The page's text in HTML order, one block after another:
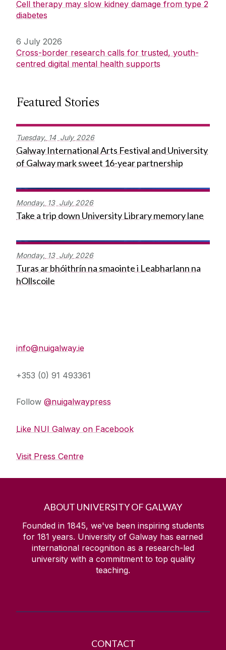
Cell therapy may slow kidney damage from type 2
diabetes
6 July 2026
Cross-border research calls for trusted, youth-
centred digital mental health supports
Featured Stories
Tuesday, 14 July 2026
Galway International Arts Festival and University
of Galway mark sweet 16-year partnership
Monday, 13 July 2026
Take a trip down University Library memory lane
Monday, 13 July 2026
Turas ar bhóithrín na smaointe i Leabharlann na
hOllscoile
info@nuigalway.ie
+353 (0) 91 493361
Follow @nuigalwaypress
Like NUI Galway on Facebook
Visit Press Centre
ABOUT UNIVERSITY OF GALWAY
Founded in 1845, we've been inspiring students
for 181 years. University of Galway has earned
international recognition as a research-led
university with a commitment to top quality
teaching.
CONTACT